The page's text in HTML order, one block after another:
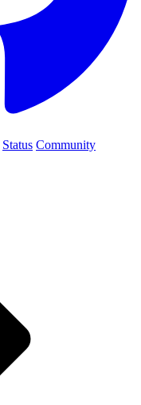
Status Community